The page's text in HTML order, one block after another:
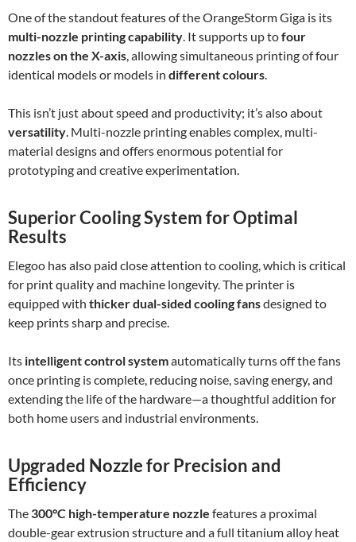
One of the standout features of the OrangeStorm Giga is its
multi-nozzle printing capability . It supports up tofour
nozzles on the X-axis , allowing simultaneous printing of four
identical models or models in different colours
This isn’t just about speed and productivity; it’s also about
versatility . Multi-nozzle printing enables complex, multi-
material designs and offers enormous potential for
prototyping and creative experimentation.
Superior Cooling System for Optimal
Results
Elegoo has also paid close attention to cooling, which is critical
for print quality and machine longevity. The printer is
equipped with thicker dual-sided cooling fansdesigned to
keep prints sharp and precise.
Its intelligent control systemautomatically turns off the fans
once printing is complete, reducing noise, saving energy, and
extending the life of the hardware—a thoughtful addition for
both home users and industrial environments.
Upgraded Nozzle for Precision and
Efficiency
The 300°C high-temperature nozzle features a proximal
double-gear extrusion structure and a full titanium alloy heat